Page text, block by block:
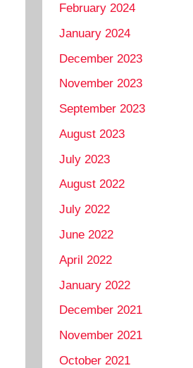
February 2024
January 2024
December 2023
November 2023
September 2023
August 2023
July 2023
August 2022
July 2022
June 2022
April 2022
January 2022
December 2021
November 2021
October 2021